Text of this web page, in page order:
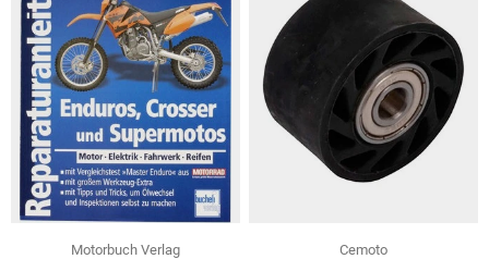
Motorbuch Verlag
Cemoto